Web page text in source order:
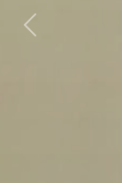
Previous